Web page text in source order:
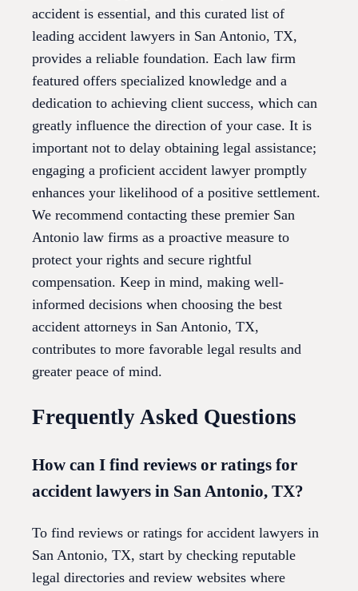
accident is essential, and this curated list of
leading accident lawyers in San Antonio, TX,
provides a reliable foundation. Each law firm
featured offers specialized knowledge and a
dedication to achieving client success, which can
greatly influence the direction of your case. It is
important not to delay obtaining legal assistance;
engaging a proficient accident lawyer promptly
enhances your likelihood of a positive settlement.
We recommend contacting these premier San
Antonio law firms as a proactive measure to
protect your rights and secure rightful
compensation. Keep in mind, making well-
informed decisions when choosing the best
accident attorneys in San Antonio, TX,
contributes to more favorable legal results and
greater peace of mind.
Frequently Asked Questions
How can I find reviews or ratings for
accident lawyers in San Antonio, TX?
To find reviews or ratings for accident lawyers in
San Antonio, TX, start by checking reputable
legal directories and review websites where